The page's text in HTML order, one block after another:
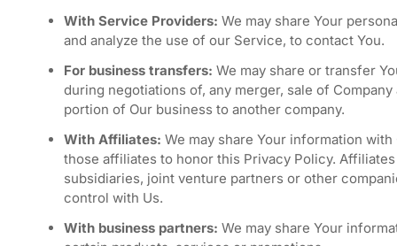
With Service Providers: We may share Your
and analyze the use of our Service, to contact You.
For business transfers: We may share or transfer
during negotiations of, any merger, sale of
portion of Our business to another company.
With Affiliates: We may share Your information
those affiliates to honor this Privacy Policy.
subsidiaries, joint venture partners or other
control with Us.
With business partners: We may share Your